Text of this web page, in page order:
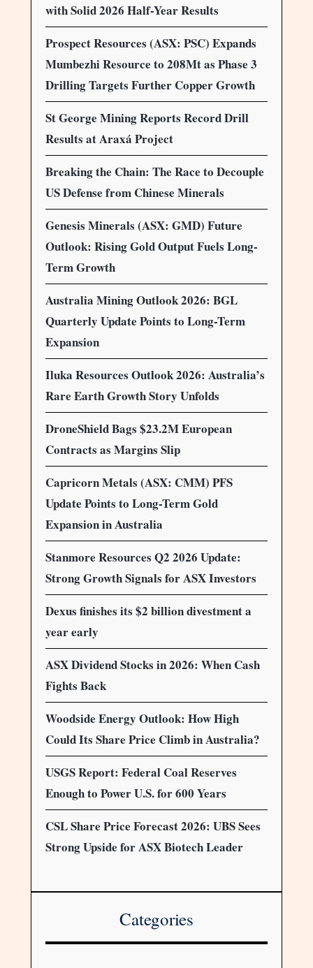
with Solid 2026 Half-Year Results
Prospect Resources (ASX: PSC) Expands
Mumbezhi Resource to 208Mt as Phase 3
Drilling Targets Further Copper Growth
St George Mining Reports Record Drill
Results at Araxá Project
Breaking the Chain: The Race to Decouple
US Defense from Chinese Minerals
Genesis Minerals (ASX: GMD) Future
Outlook: Rising Gold Output Fuels Long-
Term Growth
Australia Mining Outlook 2026: BGL
Quarterly Update Points to Long-Term
Expansion
Iluka Resources Outlook 2026: Australia’s
Rare Earth Growth Story Unfolds
DroneShield Bags $23.2M European
Contracts as Margins Slip
Capricorn Metals (ASX: CMM) PFS
Update Points to Long-Term Gold
Expansion in Australia
Stanmore Resources Q2 2026 Update:
Strong Growth Signals for ASX Investors
Dexus finishes its $2 billion divestment a
year early
ASX Dividend Stocks in 2026: When Cash
Fights Back
Woodside Energy Outlook: How High
Could Its Share Price Climb in Australia?
USGS Report: Federal Coal Reserves
Enough to Power U.S. for 600 Years
CSL Share Price Forecast 2026: UBS Sees
Strong Upside for ASX Biotech Leader
Categories